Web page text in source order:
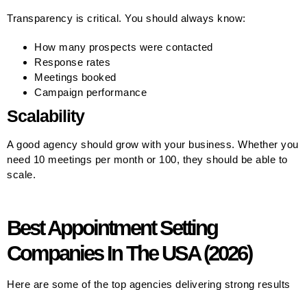
Transparency is critical. You should always know:
How many prospects were contacted
Response rates
Meetings booked
Campaign performance
Scalability
A good agency should grow with your business. Whether you
need 10 meetings per month or 100, they should be able to
scale.
Best Appointment Setting
Companies In The USA (2026)
Here are some of the top agencies delivering strong results